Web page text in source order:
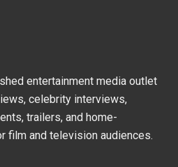
entertainment media outlet
celebrity interviews,
trailers, and home-
film and television audiences.